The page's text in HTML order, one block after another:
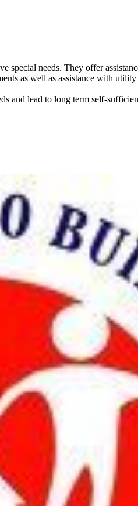
needs. They offer
as well as assistance with
and lead to long term self-